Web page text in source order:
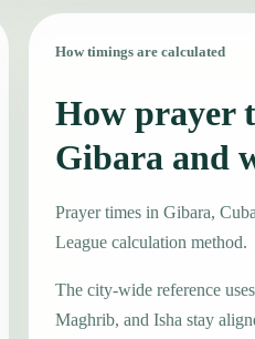
How timings are calculated
How prayer
Gibara and
Prayer times in Gibara,
League calculation method.
The city-wide reference
Maghrib, and Isha stay